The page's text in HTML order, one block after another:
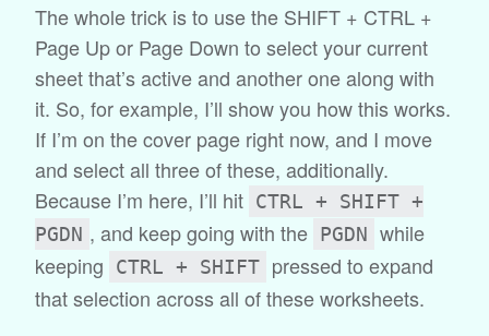
The whole trick is to use the SHIFT + CTRL +
Page Up or Page Down to select your current
sheet that’s active and another one along with
it. So, for example, I’ll show you how this works.
If I’m on the cover page right now, and I move
and select all three of these, additionally.
Because I’m here, I’ll hit CTRL + SHIFT +
PGDN , and keep going with the PGDN while
keeping
CTRL + SHIFT pressed to expand
that selection across all of these worksheets.